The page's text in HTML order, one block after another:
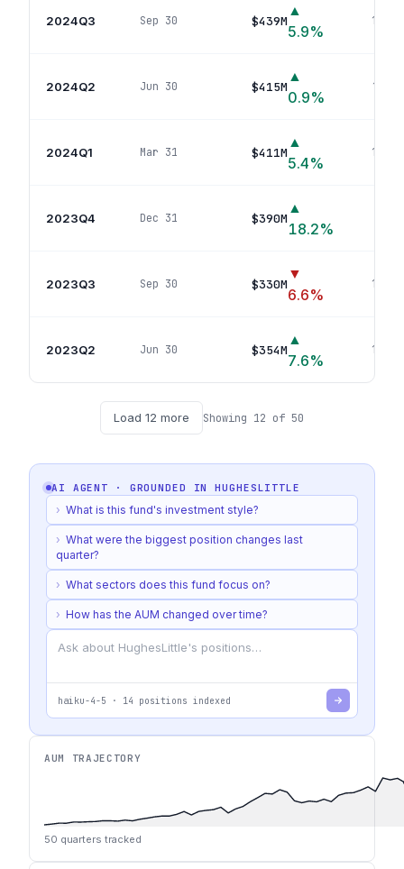
2024Q3 Sep 30 $439M
▲
5.9%
16
2024Q2 Jun 30 $415M
▲
0.9%
16
2024Q1 Mar 31 $411M
▲
5.4%
16
2023Q4 Dec 31 $390M
▲
18.2%
2023Q3 Sep 30 $330M
▼
6.6%
16
2023Q2 Jun 30 $354M
▲
7.6%
16
Load 12 more Showing 12 of 50
AI AGENT · GROUNDED INHUGHESLITTLE
› What is this fund's investment style?
› What were the biggest position changes last
quarter?
› What sectors does this fund focus on?
› How has the AUM changed over time?
haiku-4-5 · 14 positions indexed
AUM TRAJECTORY
50 quarters tracked